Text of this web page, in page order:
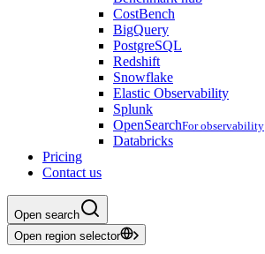
CostBench
BigQuery
PostgreSQL
Redshift
Snowflake
Elastic Observability
Splunk
OpenSearchFor observability
Databricks
Pricing
Contact us
Open search
Open region selector